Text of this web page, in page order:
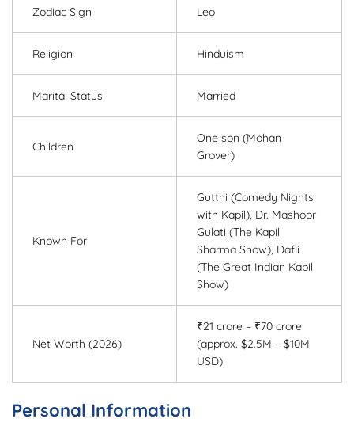
Zodiac Sign Leo
Religion Hinduism
Marital Status Married
Children
One son (Mohan
Grover)
Known For
Gutthi (Comedy Nights
with Kapil), Dr. Mashoor
Gulati (The Kapil
Sharma Show), Dafli
(The Great Indian Kapil
Show)
Net Worth (2026)
₹21 crore – ₹70 crore
(approx. $2.5M – $10M
USD)
Personal Information